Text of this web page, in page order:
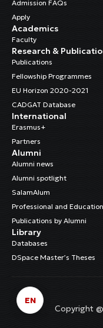
Admission FAQs
Apply
Academics
Faculty
Research &
Publications
Fellowship Programmes
EU Horizon 2020-2021
CADGAT Database
International
Erasmus+
Partners
Alumni
Alumni news
Alumni spotlight
SalamAlum
Professional and
Publications by Alumni
Library
Databases
DSpace Master’s Theses
Copyright
EN